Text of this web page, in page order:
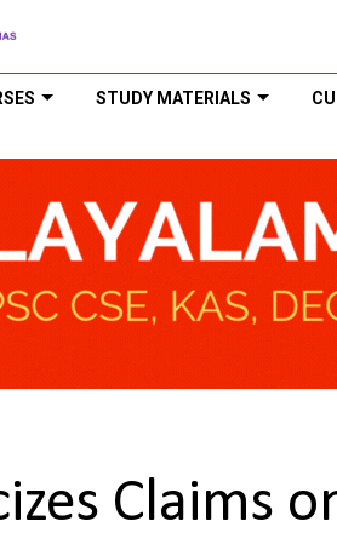
STUDY MATERIALS
Claims